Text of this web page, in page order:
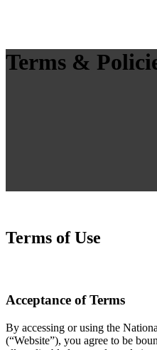
Terms &
Terms of Use
Acceptance of Terms
By accessing or using the
(“Website”), you agree to be